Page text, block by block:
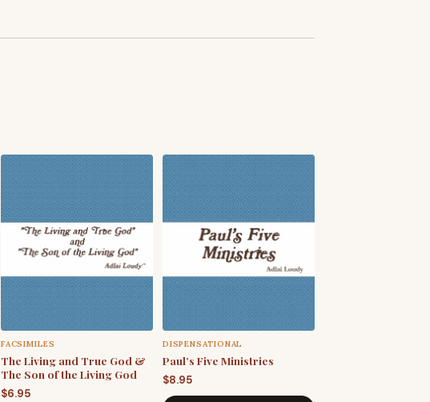
FACSIMILES
The Living and True God &
The Son of the Living God
$6.95
DISPENSATIONAL
Paul’s Five Ministries
$8.95